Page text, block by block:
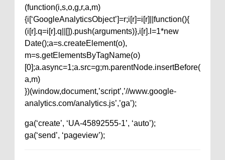
(function(i,s,o,g,r,a,m)
{i[‘GoogleAnalyticsObject’]=r;i[r]=i[r]||function(){
(i[r].q=i[r].q||[]).push(arguments)},i[r].l=1*new
Date();a=s.createElement(o),
m=s.getElementsByTagName(o)
[0];a.async=1;a.src=g;m.parentNode.insertBefore(
a,m)
})(window,document,’script’,’//www.google-
analytics.com/analytics.js’,’ga’);
ga(‘create’, ‘UA-45892555-1’, ‘auto’);
ga(‘send’, ‘pageview’);